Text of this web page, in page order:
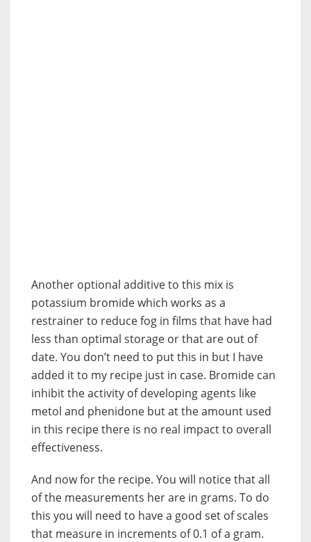
Another optional additive to this mix is
potassium bromide which works as a
restrainer to reduce fog in films that have had
less than optimal storage or that are out of
date. You don’t need to put this in but I have
added it to my recipe just in case. Bromide can
inhibit the activity of developing agents like
metol and phenidone but at the amount used
in this recipe there is no real impact to overall
effectiveness.
And now for the recipe. You will notice that all
of the measurements her are in grams. To do
this you will need to have a good set of scales
that measure in increments of 0.1 of a gram.